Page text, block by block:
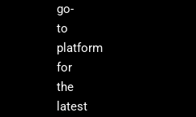
go-
to
platform
for
the
latest